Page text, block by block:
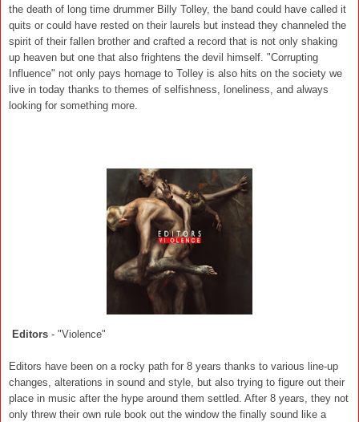
the death of long time drummer Billy Tolley, the band could have called it
quits or could have rested on their laurels but instead they channeled the
spirit of their fallen brother and crafted a record that is not only shaking
up heaven but one that also frightens the devil himself. "Corrupting
Influence" not only pays homage to Tolley is also hits on the society we
live in today thanks to themes of selfishness, loneliness, and always
looking for something more.
Editors - "Violence"
Editors have been on a rocky path for 8 years thanks to various line-up
changes, alterations in sound and style, but also trying to figure out their
place in music after the hype around them settled. After 8 years, they not
only threw their own rule book out the window the finally sound like a